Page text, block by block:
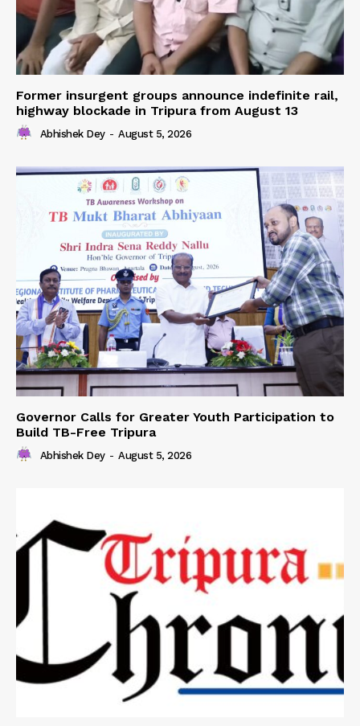
Former insurgent groups announce indefinite rail,
highway blockade in Tripura from August 13
Abhishek Dey - August 5, 2026
Governor Calls for Greater Youth Participation to
Build TB-Free Tripura
Abhishek Dey - August 5, 2026